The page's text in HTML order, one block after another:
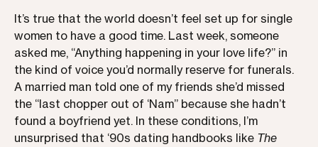
It’s true that the world doesn’t feel set up for single
women to have a good time. Last week, someone
asked me, “Anything happening in your love life?” in
the kind of voice you’d normally reserve for funerals.
A married man told one of my friends she’d missed
the “last chopper out of ‘Nam” because she hadn’t
found a boyfriend yet. In these conditions, I’m
unsurprised that ‘90s dating handbooks like The